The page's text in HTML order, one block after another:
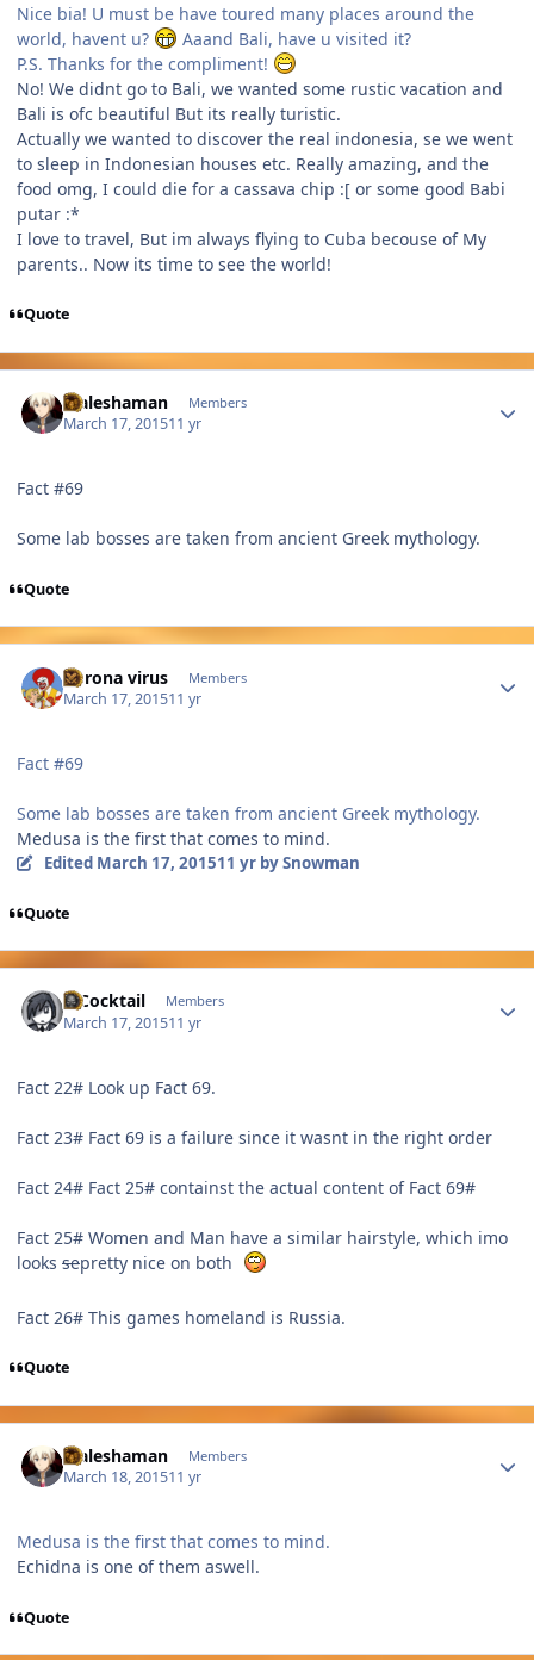
Nice bia! U must be have toured many places around the
world, havent u?
Aaand Bali, have u visited it?
P.S. Thanks for the compliment!
No! We didnt go to Bali, we wanted some rustic vacation and
Bali is ofc beautiful But its really turistic.
Actually we wanted to discover the real indonesia, se we went
to sleep in Indonesian houses etc. Really amazing, and the
food omg, I could die for a cassava chip :[ or some good Babi
putar :*
I love to travel, But im always flying to Cuba becouse of My
parents.. Now its time to see the world!
Quote
Maleshaman Members
March 17, 201511 yr
Fact #69
Some lab bosses are taken from ancient Greek mythology.
Quote
Corona virus Members
March 17, 201511 yr
Fact #69
Some lab bosses are taken from ancient Greek mythology.
Medusa is the first that comes to mind.
Edited March 17, 201511 yrby Snowman
Quote
MCocktail Members
March 17, 201511 yr
Fact 22# Look up Fact 69.
Fact 23# Fact 69 is a failure since it wasnt in the right order
Fact 24# Fact 25# containst the actual content of Fact 69#
Fact 25# Women and Man have a similar hairstyle, which imo
looks sepretty nice on both
Fact 26# This games homeland is Russia.
Quote
Maleshaman Members
March 18, 201511 yr
Medusa is the first that comes to mind.
Echidna is one of them aswell.
Quote